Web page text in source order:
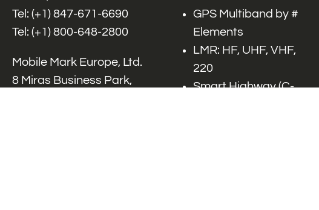
Tel: (+1) 847-671-6690
Tel: (+1) 800-648-2800
Mobile Mark Europe, Ltd.
8 Miras Business Park,
GPS Multiband by #
Elements
LMR: HF, UHF, VHF,
220
Smart Highway (C-